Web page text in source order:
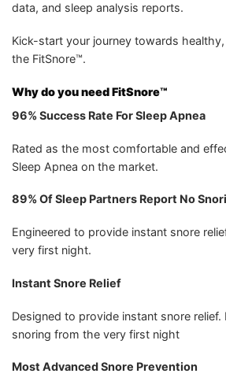
data, and sleep analysis reports.
Kick-start your journey towards
the FitSnore™.
Why do you need FitSnore™
96% Success Rate For Sleep Apnea
Rated as the most comfortable and
Sleep Apnea on the market.
89% Of Sleep Partners Report No
Engineered to provide instant snore
very first night.
Instant Snore Relief
Designed to provide instant snore
snoring from the very first night
Most Advanced Snore Prevention